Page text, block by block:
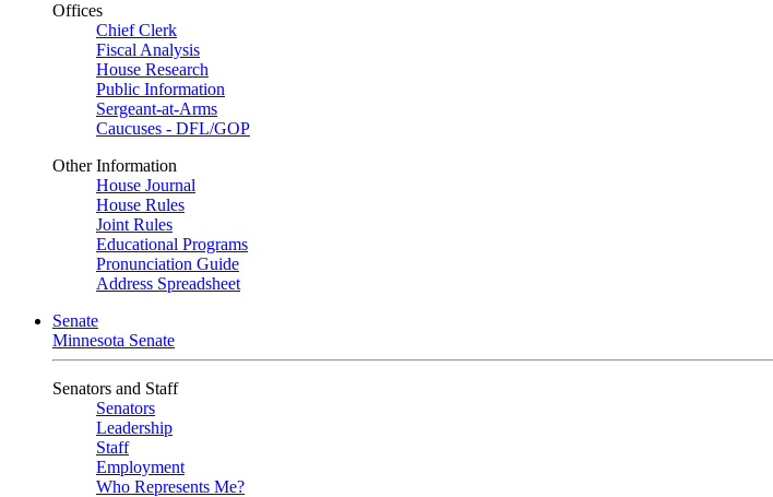
Offices
Chief Clerk
Fiscal Analysis
House Research
Public Information
Sergeant-at-Arms
Caucuses - DFL/GOP
Other Information
House Journal
House Rules
Joint Rules
Educational Programs
Pronunciation Guide
Address Spreadsheet
Senate
Minnesota Senate
Senators and Staff
Senators
Leadership
Staff
Employment
Who Represents Me?